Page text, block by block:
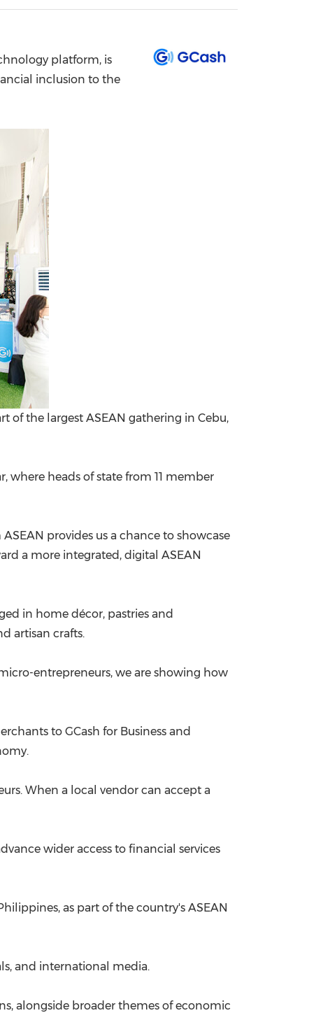
platform, is
inclusion to the
of the largest ASEAN gathering in Cebu,
where heads of state from 11 member
provides us a chance to showcase
a more integrated, digital ASEAN
in home décor, pastries and
artisan crafts.
entrepreneurs, we are showing how
to GCash for Business and
When a local vendor can accept a
wider access to financial services
as part of the country's ASEAN
and international media.
alongside broader themes of economic